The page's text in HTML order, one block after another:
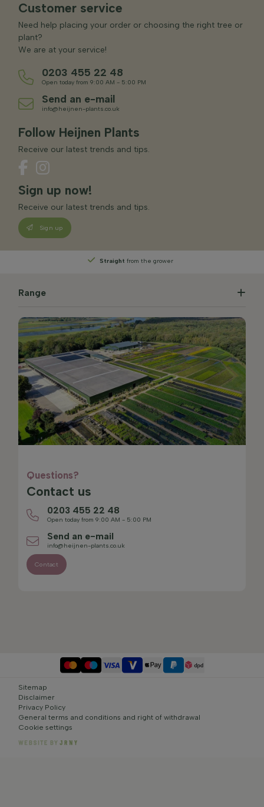
Customer service
Need help placing your order or choosing the right tree or
plant?
We are at your service!
0203 455 22 48
Open today from 9:00 AM - 5:00 PM
Send an e-mail
info@heijnen-plants.co.uk
Follow Heijnen Plants
Receive our latest trends and tips.
Sign up now!
Receive our latest trends and tips.
Sign up
Straight from the grower
Range
Questions?
Contact us
0203 455 22 48
Open today from 9:00 AM - 5:00 PM
Send an e-mail
info@heijnen-plants.co.uk
Contact
Sitemap
Disclaimer
Privacy Policy
General terms and conditions and right of withdrawal
Cookie settings